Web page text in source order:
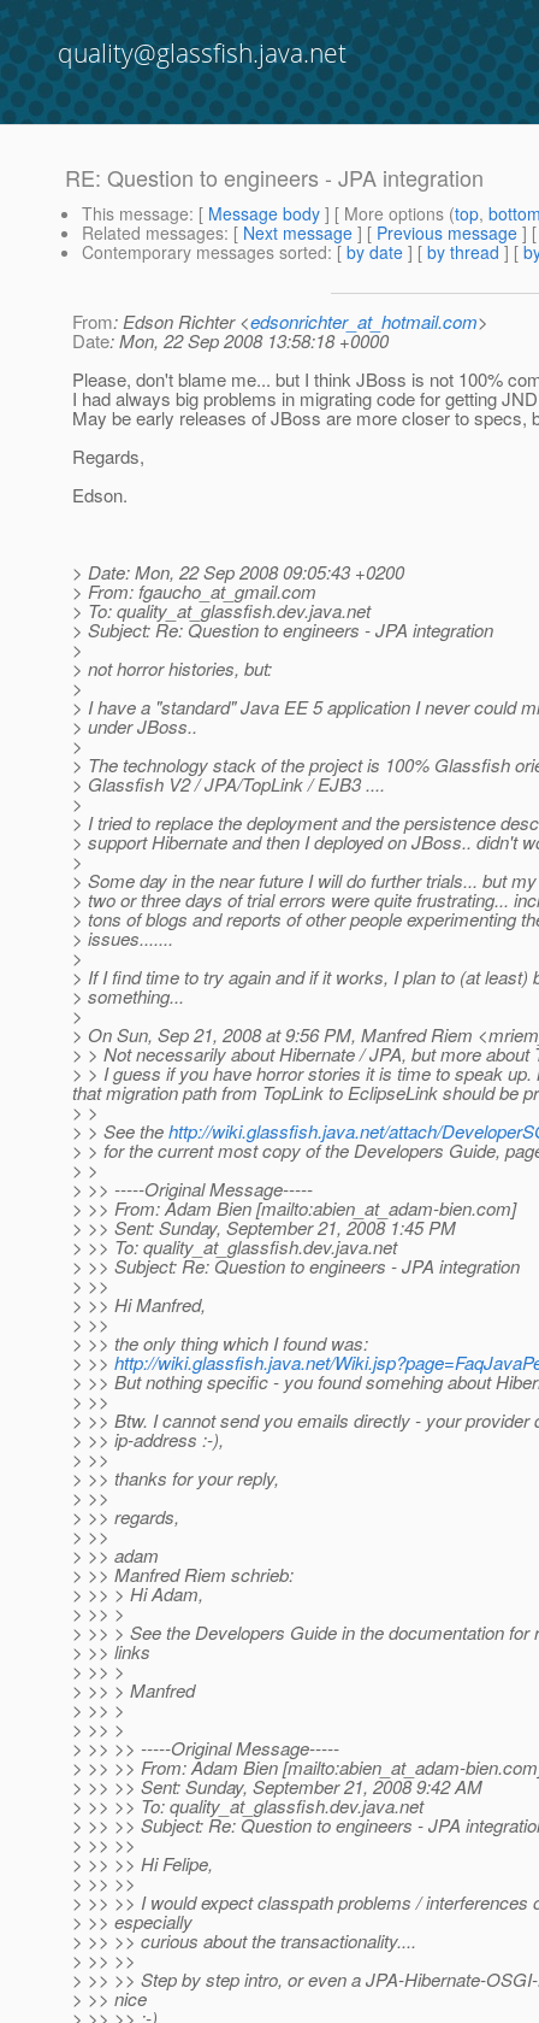
quality@glassfish.java.net
RE: Question to engineers - JPA integration
This message: [ Message body ] [ More options (top,
Related messages: [ Next message ] [ Previous message ]
Contemporary messages sorted: [ by date ] [ by thread ] [
From: Edson Richter <edsonrichter_at_hotmail.com>
Date: Mon, 22 Sep 2008 13:58:18 +0000
Please, don't blame me... but I think JBoss is not 100%
I had always big problems in migrating code for getting
May be early releases of JBoss are more closer to specs,
Regards,
Edson.
> Date: Mon, 22 Sep 2008 09:05:43 +0200
> From: fgaucho_at_gmail.com
> To: quality_at_glassfish.dev.java.net
> Subject: Re: Question to engineers - JPA integration
>
> not horror histories, but:
>
> I have a "standard" Java EE 5 application I never could
> under JBoss..
>
> The technology stack of the project is 100% Glassfish
> Glassfish V2 / JPA/TopLink / EJB3 ....
>
> I tried to replace the deployment and the persistence
> support Hibernate and then I deployed on JBoss.. didn't
>
> Some day in the near future I will do further trials... but
> two or three days of trial errors were quite frustrating...
> tons of blogs and reports of other people experimenting
> issues.......
>
> If I find time to try again and if it works, I plan to (at least)
> something...
>
> On Sun, Sep 21, 2008 at 9:56 PM, Manfred Riem
> > Not necessarily about Hibernate / JPA, but more about
> > I guess if you have horror stories it is time to speak
that migration path from TopLink to EclipseLink should be
> >
> > See thehttp://wiki.glassfish.java.net/attach/
> > for the current most copy of the Developers Guide,
> >
> >> -----Original Message-----
> >> From: Adam Bien [mailto:abien_at_adam-bien.com]
> >> Sent: Sunday, September 21, 2008 1:45 PM
> >> To: quality_at_glassfish.dev.java.net
> >> Subject: Re: Question to engineers - JPA integration
> >>
> >> Hi Manfred,
> >>
> >> the only thing which I found was:
> >> http://wiki.glassfish.java.net/
> >> But nothing specific - you found somehing about
> >>
> >> Btw. I cannot send you emails directly - your provider
> >> ip-address :-),
> >>
> >> thanks for your reply,
> >>
> >> regards,
> >>
> >> adam
> >> Manfred Riem schrieb:
> >> > Hi Adam,
> >> >
> >> > See the Developers Guide in the documentation for
> >> links
> >> >
> >> > Manfred
> >> >
> >> >
> >> >> -----Original Message-----
> >> >> From: Adam Bien [mailto:abien_at_adam-bien.
> >> >> Sent: Sunday, September 21, 2008 9:42 AM
> >> >> To: quality_at_glassfish.dev.java.net
> >> >> Subject: Re: Question to engineers - JPA
> >> >>
> >> >> Hi Felipe,
> >> >>
> >> >> I would expect classpath problems / interferences
> >> especially
> >> >> curious about the transactionality....
> >> >>
> >> >> Step by step intro, or even a JPA-Hibernate-
> >> nice
> >> >> :-),